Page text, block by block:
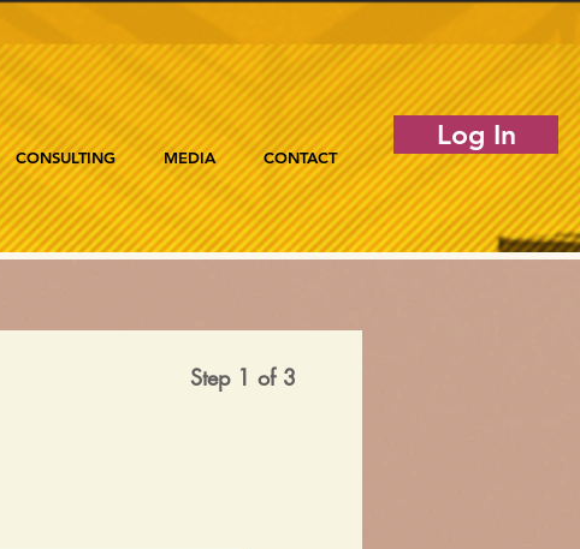
CONSULTING MEDIA CONTACT
Log In
Step 1 of 3